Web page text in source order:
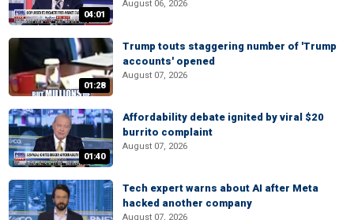
04:01
August 06, 2026
01:28
Trump touts staggering number of 'Trump
accounts' opened
August 07, 2026
01:40
Affordability debate ignited by viral $20
burrito complaint
August 07, 2026
Tech expert warns about AI after Meta
hacked another company
August 07, 2026